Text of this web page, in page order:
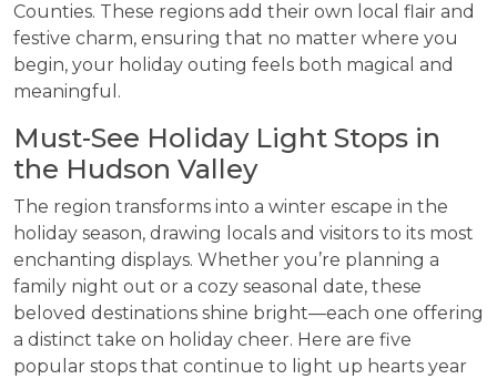
Counties. These regions add their own local flair and
festive charm, ensuring that no matter where you
begin, your holiday outing feels both magical and
meaningful.
Must-See Holiday Light Stops in
the Hudson Valley
The region transforms into a winter escape in the
holiday season, drawing locals and visitors to its most
enchanting displays. Whether you’re planning a
family night out or a cozy seasonal date, these
beloved destinations shine bright—each one offering
a distinct take on holiday cheer. Here are five
popular stops that continue to light up hearts year